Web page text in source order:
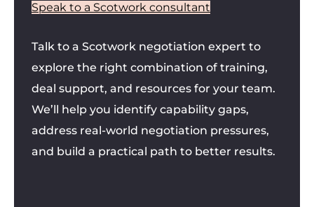
Speak to a Scotwork consultant
Talk to a Scotwork negotiation expert to
explore the right combination of training,
deal support, and resources for your team.
We’ll help you identify capability gaps,
address real-world negotiation pressures,
and build a practical path to better results.